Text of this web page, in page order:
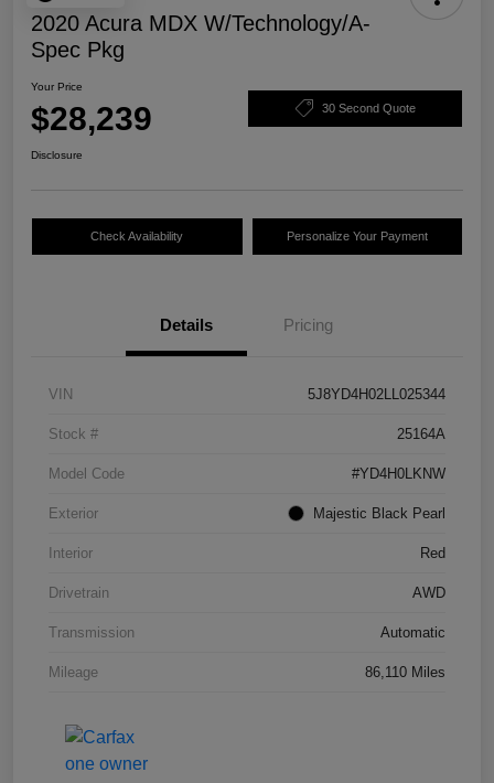
2020 Acura MDX W/Technology/A-
Spec Pkg
Your Price
$28,239 30 Second Quote
Disclosure
Check Availability Personalize Your Payment
Details Pricing
VIN 5J8YD4H02LL025344
Stock # 25164A
Model Code #YD4H0LKNW
Exterior Majestic Black Pearl
Interior Red
Drivetrain AWD
Transmission Automatic
Mileage 86,110 Miles